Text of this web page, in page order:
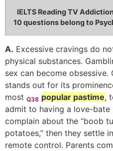
IELTS Reading TV
10 questions belong to
A. Excessive cravings do
physical substances.
sex can become obsessive.
stands out for its
most Q38 popular pastime,
admit to having a love-
complain about the “boob
potatoes,” then they settle
remote control. Parents